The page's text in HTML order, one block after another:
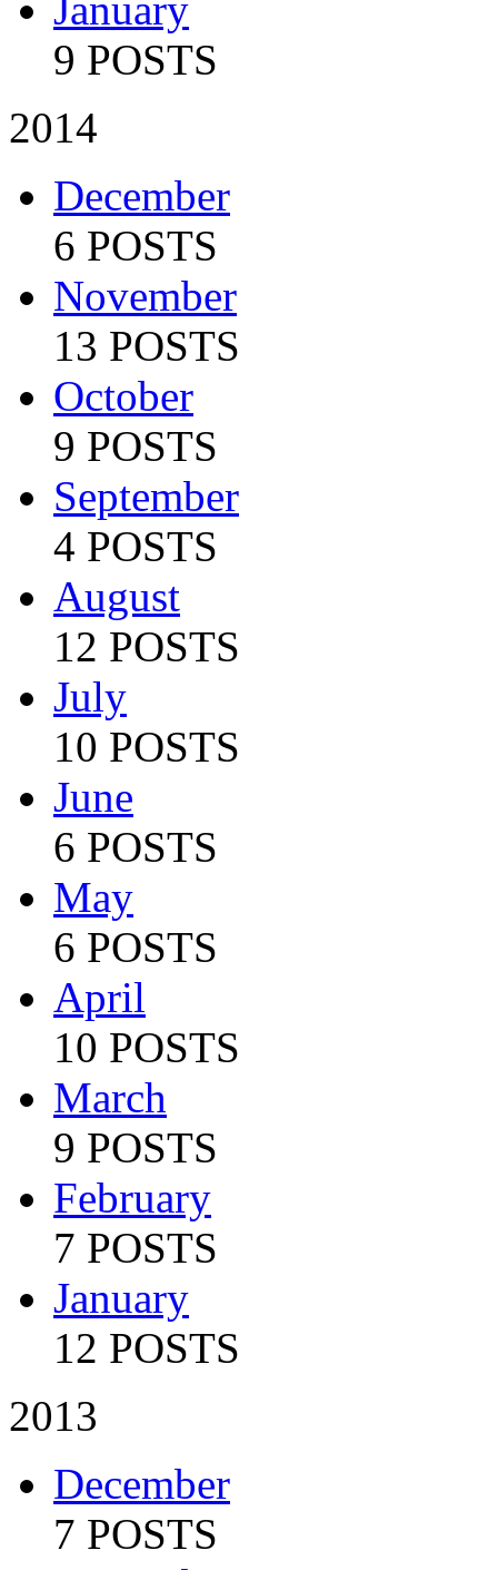
9 POSTS
2014
December
6 POSTS
November
13 POSTS
October
9 POSTS
September
4 POSTS
August
12 POSTS
July
10 POSTS
June
6 POSTS
May
6 POSTS
April
10 POSTS
March
9 POSTS
February
7 POSTS
January
12 POSTS
2013
December
7 POSTS